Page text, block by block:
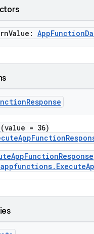
Response
(value = 36)